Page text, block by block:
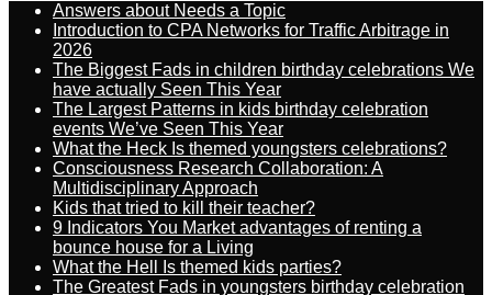
Answers about Needs a Topic
Introduction to CPA Networks for Traffic Arbitrage in
2026
The Biggest Fads in children birthday celebrations We
have actually Seen This Year
The Largest Patterns in kids birthday celebration
events We’ve Seen This Year
What the Heck Is themed youngsters celebrations?
Consciousness Research Collaboration: A
Multidisciplinary Approach
Kids that tried to kill their teacher?
9 Indicators You Market advantages of renting a
bounce house for a Living
What the Hell Is themed kids parties?
The Greatest Fads in youngsters birthday celebration